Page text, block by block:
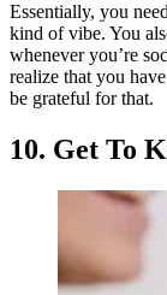
Essentially, you
kind of vibe. You
whenever you’re
realize that you
be grateful for that.
10. Get To